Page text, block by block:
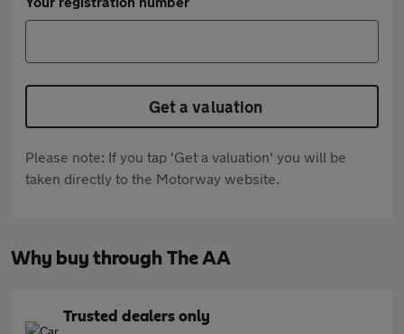
Get a valuation
Please note: If you tap 'Get a valuation' you will be
taken directly to the Motorway website.
Why buy through The AA
Trusted dealers only